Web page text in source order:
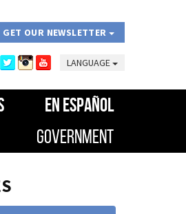
GET OUR NEWSLETTER
LANGUAGE
EN ESPAÑOL
GOVERNMENT